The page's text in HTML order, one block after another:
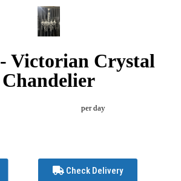
Victorian Crystal
Chandelier
per day
Check Delivery